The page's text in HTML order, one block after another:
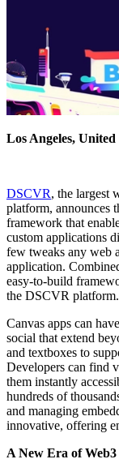
Los Angeles,
DSCVR, the largest
platform, announces
framework that
custom applications
few tweaks any web
application.
easy-to-build
the DSCVR platform.
Canvas apps can
social that extend
and textboxes to
Developers can find
them instantly
hundreds of
and managing
innovative, offering
A New Era of